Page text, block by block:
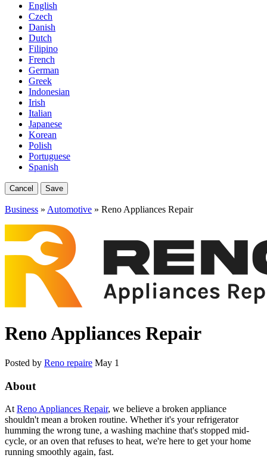
English
Czech
Danish
Dutch
Filipino
French
German
Greek
Indonesian
Irish
Italian
Japanese
Korean
Polish
Portuguese
Spanish
Cancel Save
Business » Automotive » Reno Appliances Repair
Reno Appliances Repair
Posted by Reno repaire May 1
About
At Reno Appliances Repair, we believe a broken appliance
shouldn't mean a broken routine. Whether it's your refrigerator
humming the wrong tune, a washing machine that's stopped mid-
cycle, or an oven that refuses to heat, we're here to get your home
running smoothly again, fast.